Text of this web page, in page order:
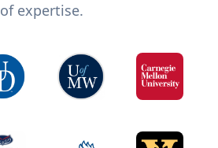
of expertise.